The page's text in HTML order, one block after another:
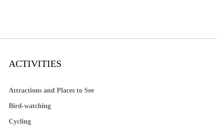
ACTIVITIES
Attractions and Places to See
Bird-watching
Cycling